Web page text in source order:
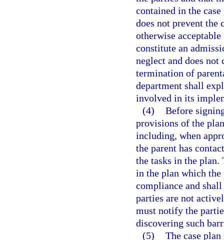
contained in the
does not prevent the
otherwise
constitute an
neglect and does
termination of
department shall
involved in its
(4) Before
provisions of the
including, when
the parent has
the tasks in the plan.
in the plan which the
compliance and
parties are not
must notify the
discovering such
(5) The case